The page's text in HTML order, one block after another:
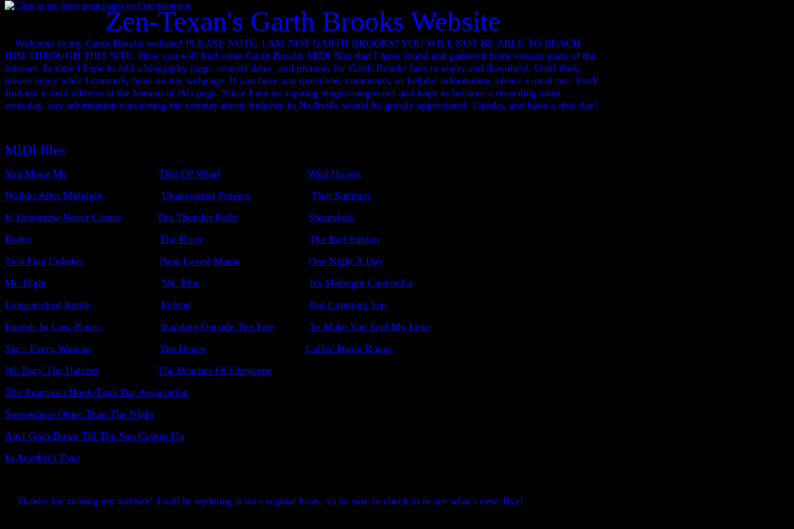
Zen-Texan's Garth Brooks Website
Welcome to my Garth Brooks website! PLEASE NOTE: I AM NOT GARTH BROOKS! YOU WILL NOT BE ABLE TO REACH
HIM THROUGH THIS SITE. Here you will find some Garth Brooks MIDI files that I have found and gathered from various parts of the
internet. In time I hope to add a biography page, concert dates, and pictures for Garth Brooks fans to enjoy and download. Until then,
please enjoy what I currently have on my webpage. If you have any questions, comments, or helpful information, please e-mail me. You'll
find my e-mail address at the bottom of this page. Since I am an aspiring singer/songwriter and hope to become a recording artist
someday, any information concerning the country music industry in Nashville would be greatly appreciated. Thanks, and have a nice day!
MIDI files
You Move Me That Ol' Wind
Wild Horses
Walkin After Midnight
Unanswered Prayers
That Summer
If Tomorrow Never Comes
The Thunder Rolls
Shameless
Rodeo
The River
The Red Strokes
Two Pina Coladas
Papa Loved Mama
One Night A Day
Mr. Right
Mr. Blue
It's Midnight Cinderella
Long-necked Bottle
Ireland
Not Counting You
Friends In Low Places
Standing Outside The Fire
To Make You Feel My Love
She's Every Woman
The Dance
Callin' Baton Rouge
We Bury The Hatchet
The Beaches Of Cheyenne
The American Honk-Tonk Bar Association
Somewhere Other Than The Night
Ain't Goin Down Till The Sun Comes Up
In Another's Eyes
Thanks for visiting my website! I will be updating it on a regular basis, so be sure to check in to see what's new. Bye!